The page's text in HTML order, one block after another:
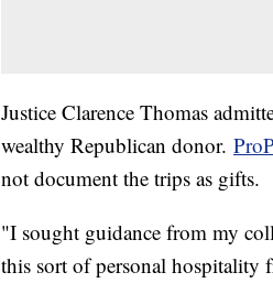
Justice Clarence Thomas
wealthy Republican donor.
not document the trips as gifts.
"I sought guidance from my
this sort of personal hospitality